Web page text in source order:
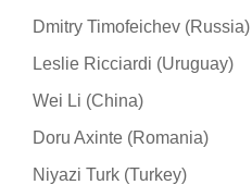
Dmitry Timofeichev (Russia)
Leslie Ricciardi (Uruguay)
Wei Li (China)
Doru Axinte (Romania)
Niyazi Turk (Turkey)